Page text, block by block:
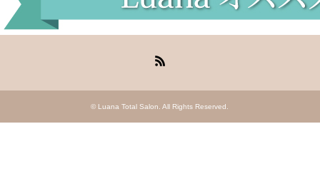
© Luana Total Salon . All Rights Reserved.